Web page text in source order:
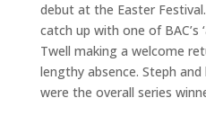
debut at the Easter
catch up with one of BAC’s
Twell making a welcome
lengthy absence. Steph
were the overall series